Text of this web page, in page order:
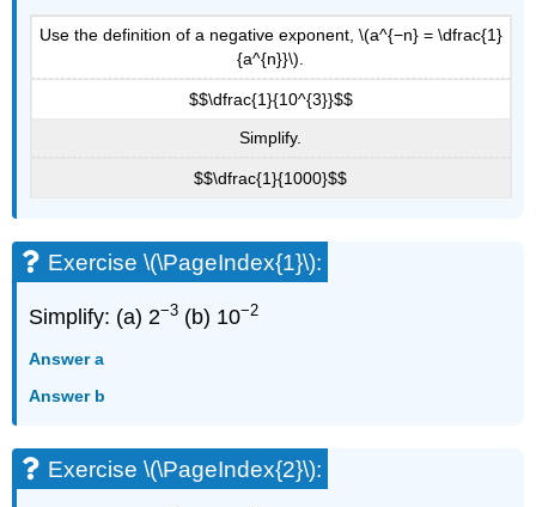
Use the definition of a negative exponent, \(a^{−n} = \dfrac{1}
{a^{n}}\).
$$\dfrac{1}{10^{3}}$$
Simplify.
$$\dfrac{1}{1000}$$
Exercise \(\PageIndex{1}\):
Simplify: (a) 2−3 (b) 10−2
Answer a
Answer b
Exercise \(\PageIndex{2}\):